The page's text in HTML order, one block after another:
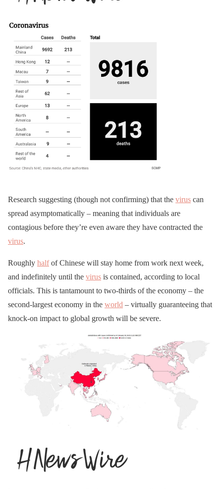
Research suggesting (though not confirming) that the virus can
spread asymptomatically – meaning that individuals are
contagious before they’re even aware they have contracted the
virus.
Roughly halfof Chinese will stay home from work next week,
and indefinitely until the virus is contained, according to local
officials. This is tantamount to two-thirds of the economy – the
second-largest economy in the world – virtually guaranteeing that
knock-on impact to global growth will be severe.